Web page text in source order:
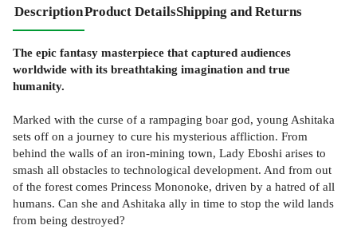
DescriptionProduct DetailsShipping and Returns
The epic fantasy masterpiece that captured audiences
worldwide with its breathtaking imagination and true
humanity.
Marked with the curse of a rampaging boar god, young Ashitaka
sets off on a journey to cure his mysterious affliction. From
behind the walls of an iron-mining town, Lady Eboshi arises to
smash all obstacles to technological development. And from out
of the forest comes Princess Mononoke, driven by a hatred of all
humans. Can she and Ashitaka ally in time to stop the wild lands
from being destroyed?